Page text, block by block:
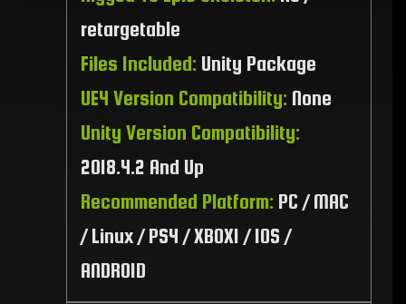
retargetable
Files Included: Unity Package
UE4 Version Compatibility: None
Unity Version Compatibility:
2018.4.2 And Up
Recommended Platform: PC / MAC
/ Linux / PS4 / XBOX1 / IOS /
ANDROID